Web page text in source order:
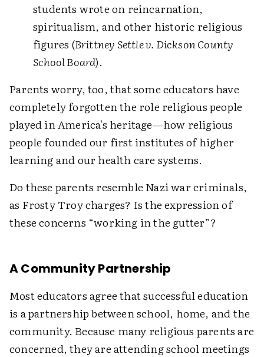
students wrote on reincarnation,
spiritualism, and other historic religious
figures (Brittney Settle v. Dickson County
School Board).
Parents worry, too, that some educators have
completely forgotten the role religious people
played in America's heritage—how religious
people founded our first institutes of higher
learning and our health care systems.
Do these parents resemble Nazi war criminals,
as Frosty Troy charges? Is the expression of
these concerns “working in the gutter”?
A Community Partnership
Most educators agree that successful education
is a partnership between school, home, and the
community. Because many religious parents are
concerned, they are attending school meetings